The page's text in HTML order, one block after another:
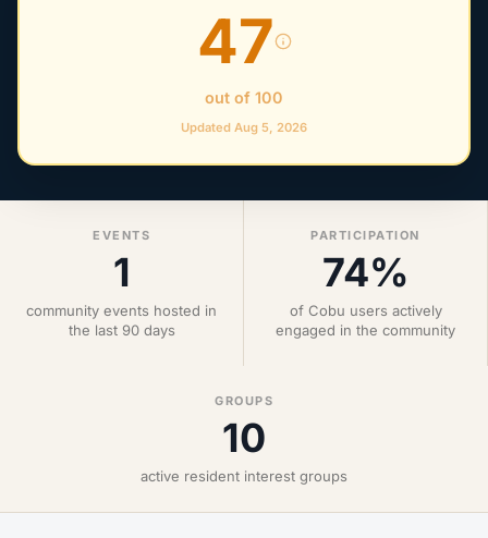
47
out of 100
Updated Aug 5, 2026
EVENTS
1
community events hosted in
the last 90 days
PARTICIPATION
74%
of Cobu users actively
engaged in the community
GROUPS
10
active resident interest groups